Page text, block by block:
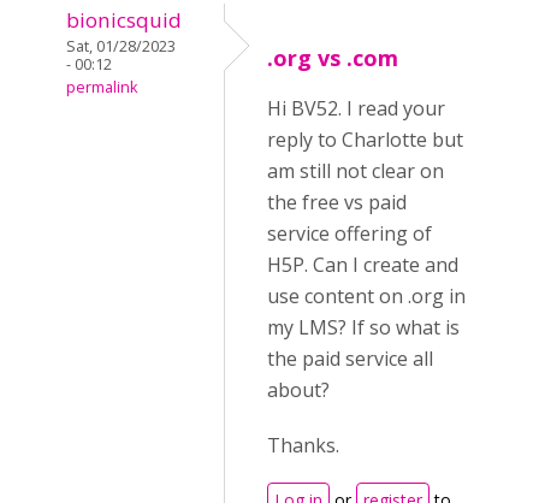
bionicsquid
Sat, 01/28/2023
- 00:12
permalink
.org vs .com
Hi BV52. I read your
reply to Charlotte but
am still not clear on
the free vs paid
service offering of
H5P. Can I create and
use content on .org in
my LMS? If so what is
the paid service all
about?
Thanks.